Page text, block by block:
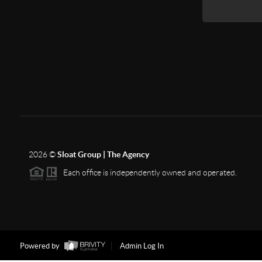
2026©Sloat Group | The Agency
Each office is independently owned and operated.
Powered by Admin Log In